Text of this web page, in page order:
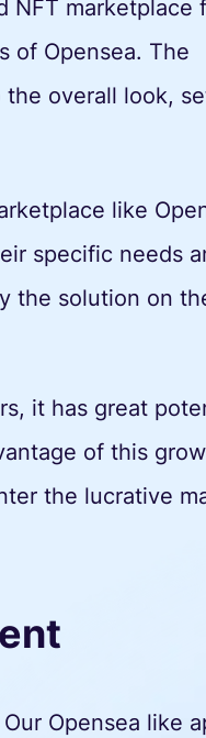
NFT marketplace
of Opensea. The
overall look,
like
specific needs
the solution on
it has great
of this
the lucrative
Opensea like